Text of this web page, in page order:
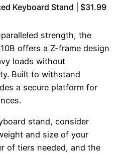
Keyboard Stand | $31.99
strength, the
offers a Z-frame design
loads without
Built to withstand
a secure platform for
stand, consider
and size of your
of tiers needed, and the